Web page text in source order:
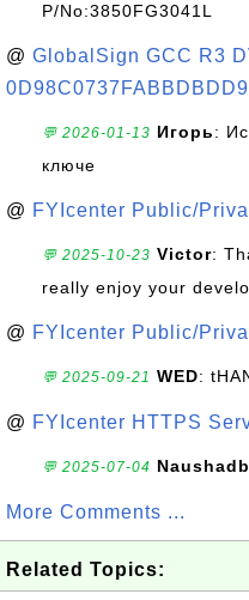
P/No:3850FG3041L
@ GlobalSign GCC R3
💬 2026-01-13 Игорь:
ключе
@ FYIcenter Public/
💬 2025-10-23 Victor:
really enjoy your
@ FYIcenter Public/
💬 2025-09-21 WED:
@ FYIcenter HTTPS
💬 2025-07-04
More Comments ...
Related Topics: